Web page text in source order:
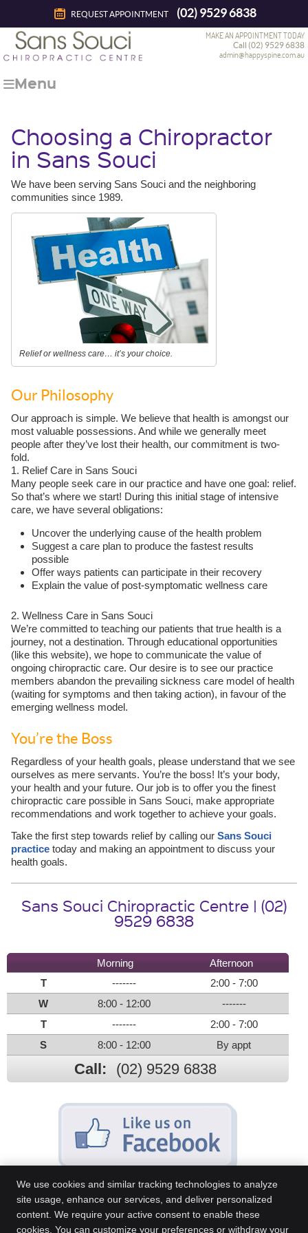
REQUEST APPOINTMENT (02) 9529 6838
MAKE AN APPOINTMENT TODAY
Call (02) 9529 6838
admin@happyspine.com.au
Menu
Choosing a Chiropractor
in Sans Souci
We have been serving Sans Souci and the neighboring
communities since 1989.
Relief or wellness care… it’s your choice.
Our Philosophy
Our approach is simple. We believe that health is amongst our
most valuable possessions. And while we generally meet
people after they’ve lost their health, our commitment is two-
fold.
1. Relief Care in Sans Souci
Many people seek care in our practice and have one goal: relief.
So that’s where we start! During this initial stage of intensive
care, we have several obligations:
Uncover the underlying cause of the health problem
Suggest a care plan to produce the fastest results
possible
Offer ways patients can participate in their recovery
Explain the value of post-symptomatic wellness care
2. Wellness Care in Sans Souci
We’re committed to teaching our patients that true health is a
journey, not a destination. Through educational opportunities
(like this website), we hope to communicate the value of
ongoing chiropractic care. Our desire is to see our practice
members abandon the prevailing sickness care model of health
(waiting for symptoms and then taking action), in favour of the
emerging wellness model.
You’re the Boss
Regardless of your health goals, please understand that we see
ourselves as mere servants. You’re the boss! It’s your body,
your health and your future. Our job is to offer you the finest
chiropractic care possible in Sans Souci, make appropriate
recommendations and work together to achieve your goals.
Take the first step towards relief by calling our Sans Souci
practicetoday and making an appointment to discuss your
health goals.
Sans Souci Chiropractic Centre | (02)
9529 6838
Morning
Afternoon
T
-------
2:00 - 7:00
W
8:00 - 12:00
-------
T
-------
2:00 - 7:00
S
8:00 - 12:00 By appt
Call: (02) 9529 6838
Sans Souci Chiropractic Centre
We use cookies and similar tracking technologies to analyze
site usage, enhance our services, and deliver personalized
content. We require your active consent to enable these
cookies. You can customize your preferences or withdraw your